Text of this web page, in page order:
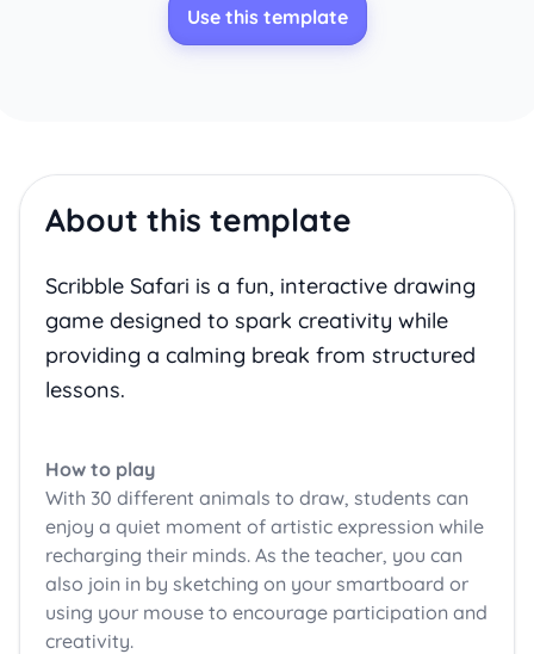
Use this template
About this template
Scribble Safari is a fun, interactive drawing
game designed to spark creativity while
providing a calming break from structured
lessons.
How to play
With 30 different animals to draw, students can
enjoy a quiet moment of artistic expression while
recharging their minds. As the teacher, you can
also join in by sketching on your smartboard or
using your mouse to encourage participation and
creativity.